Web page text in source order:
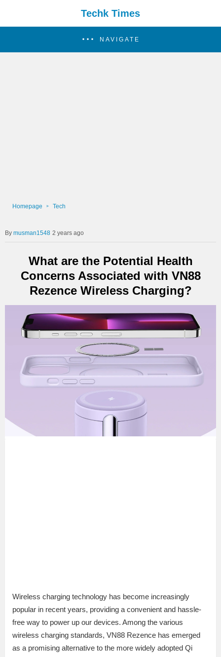
Techk Times
NAVIGATE
Homepage Tech
musman1548 2 years ago
What are the Potential Health
Concerns Associated with VN88
Rezence Wireless Charging?
Wireless charging technology has become increasingly
popular in recent years, providing a convenient and hassle-
free way to power up our devices. Among the various
wireless charging standards, VN88 Rezence has emerged
as a promising alternative to the more widely adopted Qi